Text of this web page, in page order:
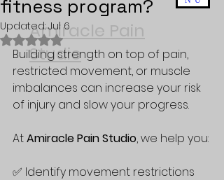
Amiracle Pain
Studio
fitness program?
Updated:Jul 6
Rated NaN out of 5 stars.
Building strength on top of pain,
restricted movement, or muscle
imbalances can increase your risk
of injury and slow your progress.
At Amiracle Pain Studio, we help you:
✅ Identify movement restrictions